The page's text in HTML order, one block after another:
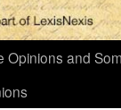
Opinions and